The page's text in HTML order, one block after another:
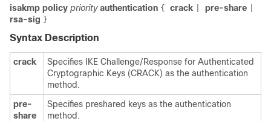
isakmp policy priority authentication { crack pre-share
rsa-sig }
Syntax Description
crack
Specifies IKE Challenge/Response for Authenticated
Cryptographic Keys (CRACK) as the authentication
method.
pre-
share
Specifies preshared keys as the authentication
method.